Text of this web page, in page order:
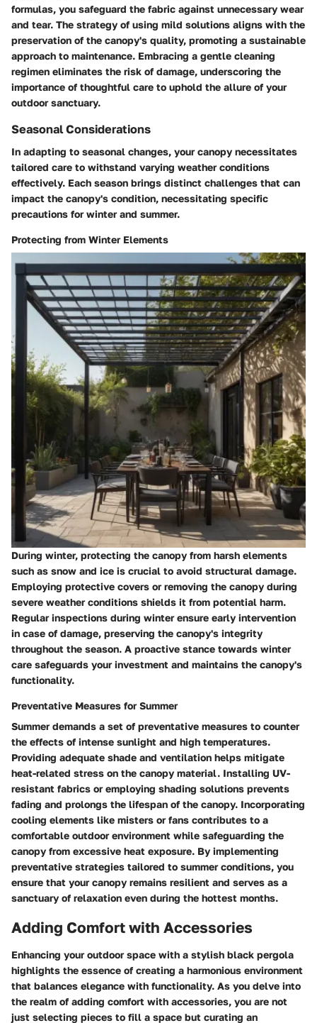
formulas, you safeguard the fabric against unnecessary wear
and tear. The strategy of using mild solutions aligns with the
preservation of the canopy's quality, promoting a sustainable
approach to maintenance. Embracing a gentle cleaning
regimen eliminates the risk of damage, underscoring the
importance of thoughtful care to uphold the allure of your
outdoor sanctuary.
Seasonal Considerations
In adapting to seasonal changes, your canopy necessitates
tailored care to withstand varying weather conditions
effectively. Each season brings distinct challenges that can
impact the canopy's condition, necessitating specific
precautions for winter and summer.
Protecting from Winter Elements
During winter, protecting the canopy from harsh elements
such as snow and ice is crucial to avoid structural damage.
Employing protective covers or removing the canopy during
severe weather conditions shields it from potential harm.
Regular inspections during winter ensure early intervention
in case of damage, preserving the canopy's integrity
throughout the season. A proactive stance towards winter
care safeguards your investment and maintains the canopy's
functionality.
Preventative Measures for Summer
Summer demands a set of preventative measures to counter
the effects of intense sunlight and high temperatures.
Providing adequate shade and ventilation helps mitigate
heat-related stress on the canopy material. Installing UV-
resistant fabrics or employing shading solutions prevents
fading and prolongs the lifespan of the canopy. Incorporating
cooling elements like misters or fans contributes to a
comfortable outdoor environment while safeguarding the
canopy from excessive heat exposure. By implementing
preventative strategies tailored to summer conditions, you
ensure that your canopy remains resilient and serves as a
sanctuary of relaxation even during the hottest months.
Adding Comfort with Accessories
Enhancing your outdoor space with a stylish black pergola
highlights the essence of creating a harmonious environment
that balances elegance with functionality. As you delve into
the realm of adding comfort with accessories, you are not
just selecting pieces to fill a space but curating an